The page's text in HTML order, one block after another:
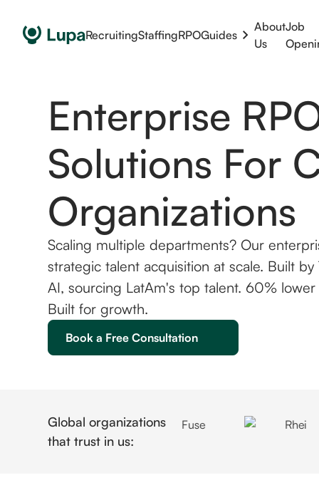
RecruitingStaffingRPOGuides
About
Us
Job
Enterprise
Solutions For
Organizations
Scaling multiple departments? Our
strategic talent acquisition at scale. Built
AI, sourcing LatAm's top talent. 60%
Built for growth.
Book a Free Consultation
Global organizations
that trust in us: